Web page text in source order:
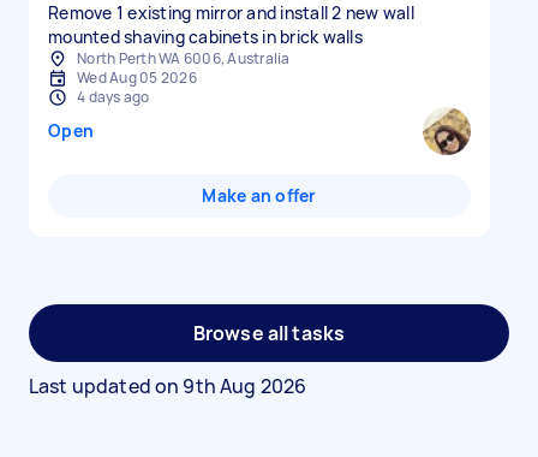
Remove 1 existing mirror and install 2 new wall
mounted shaving cabinets in brick walls
North Perth WA 6006, Australia
Wed Aug 05 2026
4 days ago
Open
Make an offer
Browse all tasks
Last updated on 9th Aug 2026